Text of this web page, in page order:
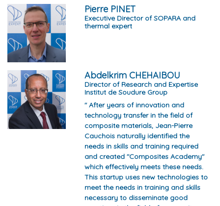
Pierre PINET
Executive Director of SOPARA and
thermal expert
Abdelkrim CHEHAIBOU
Director of Research and Expertise
Institut de Soudure Group
" After years of innovation and
technology transfer in the field of
composite materials, Jean-Pierre
Cauchois naturally identified the
needs in skills and training required
and created "Composites Academy"
which effectively meets these needs.
This startup uses new technologies to
meet the needs in training and skills
necessary to disseminate good